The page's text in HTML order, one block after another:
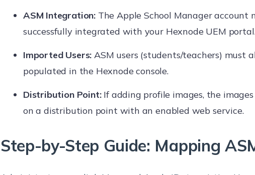
ASM Integration: The Apple School Manager account
successfully integrated with your Hexnode UEM
Imported Users: ASM users (students/teachers) must
populated in the Hexnode console.
Distribution Point:If adding profile images, the
on a distribution point with an enabled web service.
Step-by-Step Guide: Mapping